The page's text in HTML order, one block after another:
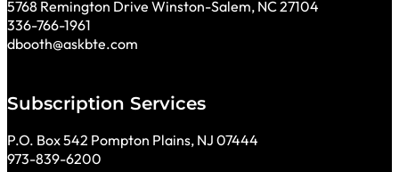
5768 Remington Drive Winston-Salem, NC 27104
336-766-1961
dbooth@askbte.com
Subscription Services
P.O. Box 542 Pompton Plains, NJ 07444
973-839-6200